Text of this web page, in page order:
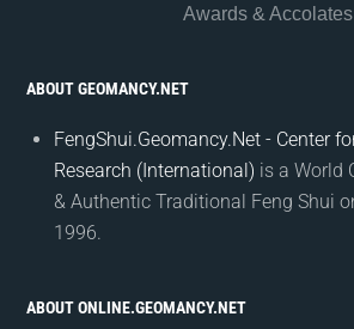
Awards & Accolates
ABOUT GEOMANCY.NET
FengShui.Geomancy.Net - Center
Research (International) is a World
& Authentic Traditional Feng Shui
1996.
ABOUT ONLINE.GEOMANCY.NET